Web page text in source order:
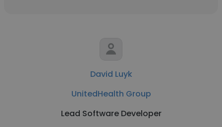
David Luyk
UnitedHealth Group
Lead Software Developer